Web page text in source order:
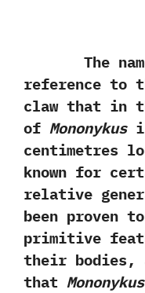
The
reference to
claw that in
of Mononykus
centimetres
known for
‬relative
been proven
primitive
their bodies,‭
that Mononykus